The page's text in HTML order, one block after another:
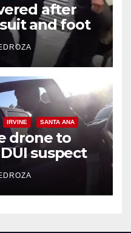
after
and foot
IRVINE SANTA ANA
drone to
suspect